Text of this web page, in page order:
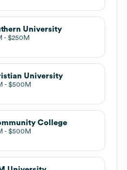
University
$250M
University
$500M
College
$500M